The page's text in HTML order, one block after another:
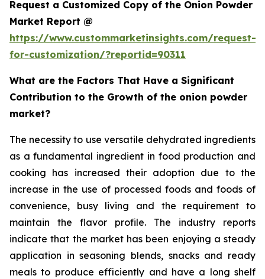
Request a Customized Copy of the Onion Powder
Market Report @
https://www.custommarketinsights.com/request-
for-customization/?reportid=90311
What are the Factors That Have a Significant
Contribution to the Growth of the onion powder
market?
The necessity to use versatile dehydrated ingredients
as a fundamental ingredient in food production and
cooking has increased their adoption due to the
increase in the use of processed foods and foods of
convenience, busy living and the requirement to
maintain the flavor profile. The industry reports
indicate that the market has been enjoying a steady
application in seasoning blends, snacks and ready
meals to produce efficiently and have a long shelf